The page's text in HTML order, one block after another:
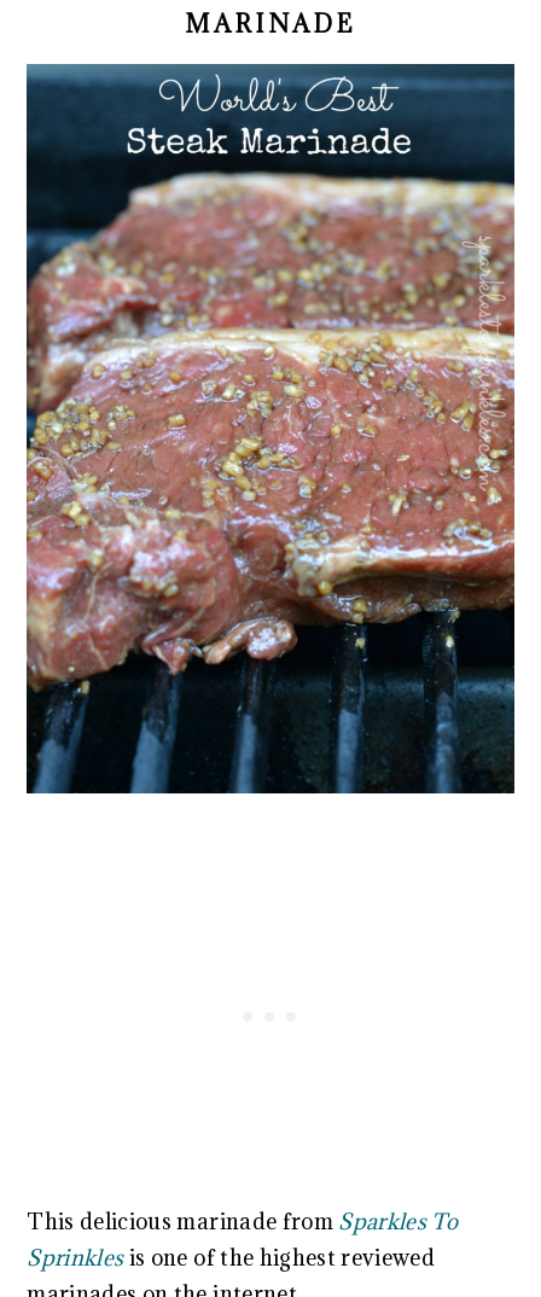
MARINADE
This delicious marinade from Sparkles To
Sprinklesis one of the highest reviewed